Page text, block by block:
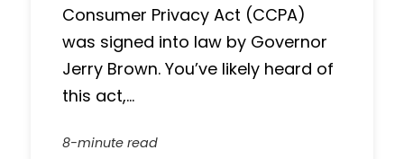
Consumer Privacy Act (CCPA)
was signed into law by Governor
Jerry Brown. You’ve likely heard of
this act,…
8-minute read